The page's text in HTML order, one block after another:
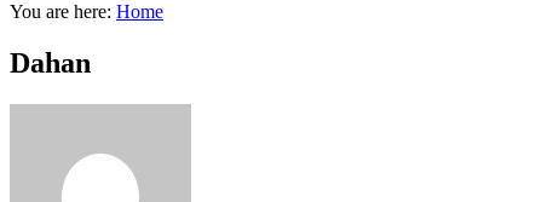
You are here: Home
Dahan